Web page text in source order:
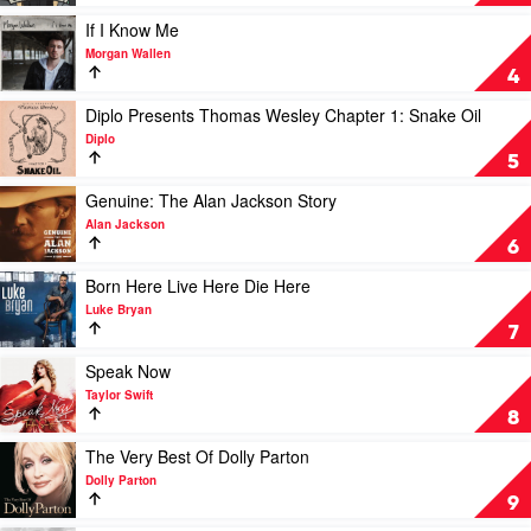
by
Keith
Urban
For
You
by
Luke
Combs
4
Play
video
If
I
Know
Me
by
Morgan
Wallen
If I Know Me
Morgan Wallen
5
Play
video
Diplo
Presents
Thomas
Wesley
Chapter
1:
Snake
Oil
by
Diplo
Diplo Presents Thomas Wesley Chapter 1: Snake Oil
Diplo
6
Play
video
Genuine:
The
Alan
Jackson
Story
by
Alan
Jackson
Genuine: The Alan Jackson Story
Alan Jackson
7
Play
video
Born
Here
Live
Here
Die
Here
by
Luke
Bryan
Born Here Live Here Die Here
Luke Bryan
8
Play
video
Speak
Now
by
Taylor
Swift
Speak Now
Taylor Swift
9
Play
video
The
Very
The Very Best Of Dolly Parton
Dolly Parton